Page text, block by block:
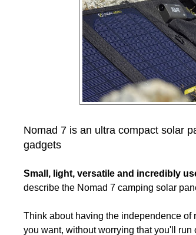
Nomad 7 is an ultra compact solar
gadgets
Small, light, versatile and incredibly
describe the Nomad 7 camping solar
Think about having the independence of
you want, without worrying that you'll run